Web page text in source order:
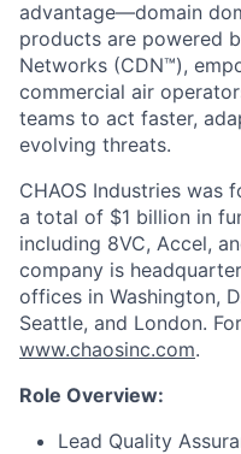
advantage—domain
products are powered
Networks (CDN™),
commercial air
teams to act faster,
evolving threats.
CHAOS Industries was
a total of $1 billion in
including 8VC, Accel,
company is
offices in Washington,
Seattle, and London.
www.chaosinc.com.
Role Overview:
Lead Quality